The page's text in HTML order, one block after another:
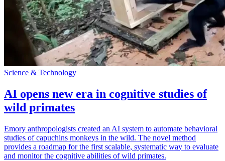
Science & Technology
AI opens new era in cognitive studies of
wild primates
Emory anthropologists created an AI system to automate behavioral
studies of capuchins monkeys in the wild. The novel method
provides a roadmap for the first scalable, systematic way to evaluate
and monitor the cognitive abilities of wild primates.